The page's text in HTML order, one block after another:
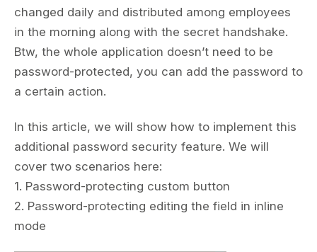
changed daily and distributed among employees
in the morning along with the secret handshake.
Btw, the whole application doesn’t need to be
password-protected, you can add the password to
a certain action.
In this article, we will show how to implement this
additional password security feature. We will
cover two scenarios here:
1. Password-protecting custom button
2. Password-protecting editing the field in inline
mode